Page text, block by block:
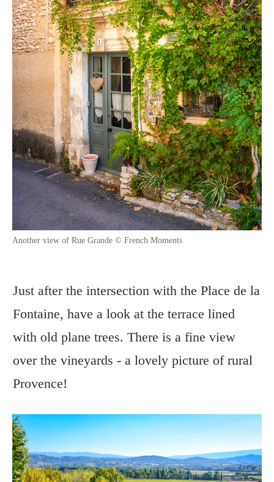
Another view of Rue Grande © French Moments
Just after the intersection with the Place de la
Fontaine, have a look at the terrace lined
with old plane trees. There is a fine view
over the vineyards - a lovely picture of rural
Provence!